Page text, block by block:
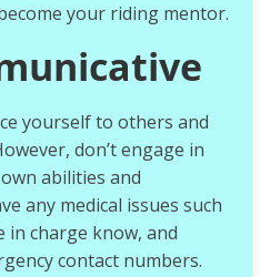
your riding mentor.
yourself to others and
don’t engage in
abilities and
any medical issues such
in charge know, and
contact numbers.